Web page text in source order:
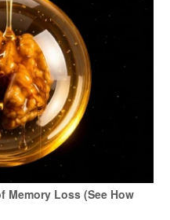
Memory Loss (See How